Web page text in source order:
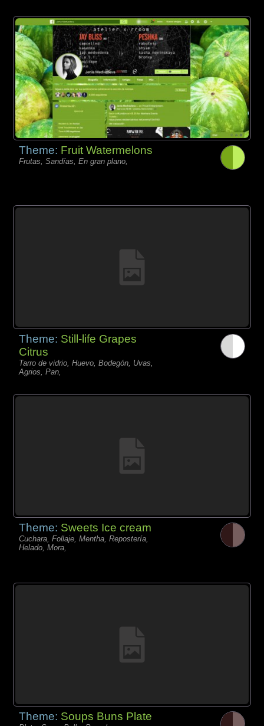
Theme: Fruit Watermelons
Frutas, Sandías, En gran plano,
Theme: Still-life Grapes
Citrus
Tarro de vidrio, Huevo, Bodegón, Uvas,
Agrios, Pan,
Theme: Sweets Ice cream
Cuchara, Follaje, Mentha, Repostería,
Helado, Mora,
Theme: Soups Buns Plate